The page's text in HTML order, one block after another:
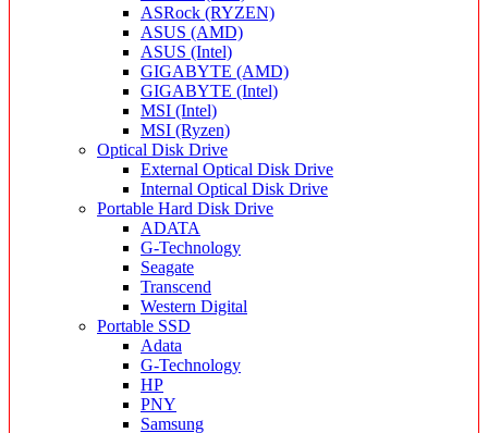
ASRock (RYZEN)
ASUS (AMD)
ASUS (Intel)
GIGABYTE (AMD)
GIGABYTE (Intel)
MSI (Intel)
MSI (Ryzen)
Optical Disk Drive
External Optical Disk Drive
Internal Optical Disk Drive
Portable Hard Disk Drive
ADATA
G-Technology
Seagate
Transcend
Western Digital
Portable SSD
Adata
G-Technology
HP
PNY
Samsung